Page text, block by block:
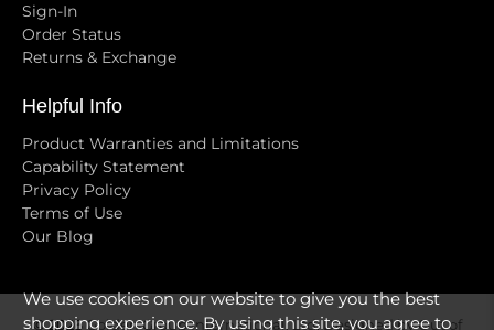
Sign-In
Order Status
Returns & Exchange
Helpful Info
Product Warranties and Limitations
Capability Statement
Privacy Policy
Terms of Use
Our Blog
© 2026Golden Group International, Ltd. Designed by Out of
We use cookies on our website to give you the best
shopping experience. By using this site, you agree to